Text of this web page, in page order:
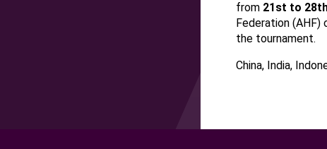
from 21st to
Federation
the tournament.
China, India,